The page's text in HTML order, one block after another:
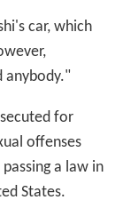
car, which
anybody."
for
offenses
a law in
States.